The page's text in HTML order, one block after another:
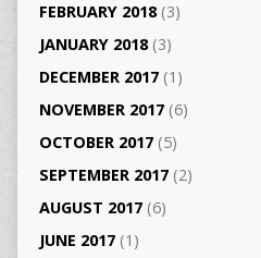
FEBRUARY 2018(3)
JANUARY 2018(3)
DECEMBER 2017(1)
NOVEMBER 2017(6)
OCTOBER 2017(5)
SEPTEMBER 2017(2)
AUGUST 2017(6)
JUNE 2017(1)